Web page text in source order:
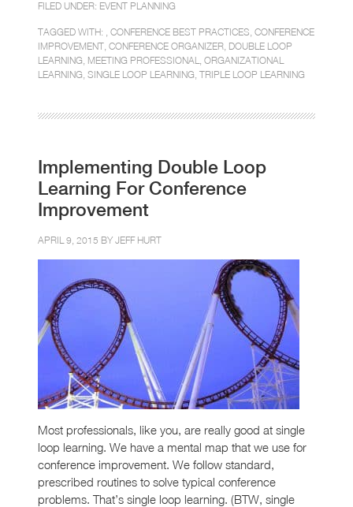
FILED UNDER: EVENT PLANNING
TAGGED WITH: , CONFERENCE BEST PRACTICES CONFERENCE
IMPROVEMENT CONFERENCE ORGANIZER DOUBLE LOOP
LEARNING MEETING PROFESSIONAL
ORGANIZATIONAL
LEARNING SINGLE LOOP LEARNING TRIPLE LOOP LEARNING
Implementing Double Loop
Learning For Conference
Improvement
APRIL 9, 2015 BY JEFF HURT
Most professionals, like you, are really good at single
loop learning. We have a mental map that we use for
conference improvement. We follow standard,
prescribed routines to solve typical conference
problems. That’s single loop learning. (BTW, single